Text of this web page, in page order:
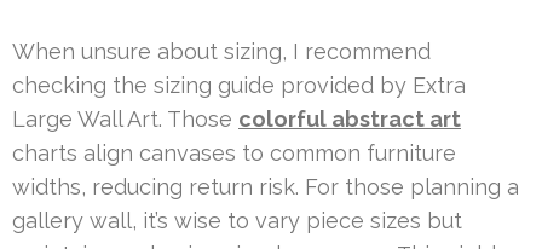
When unsure about sizing, I recommend
checking the sizing guide provided by Extra
Large Wall Art. Those colorful abstract art
charts align canvases to common furniture
widths, reducing return risk. For those planning a
gallery wall, it’s wise to vary piece sizes but